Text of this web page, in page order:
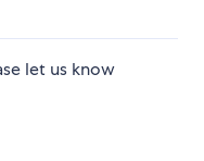
let us know